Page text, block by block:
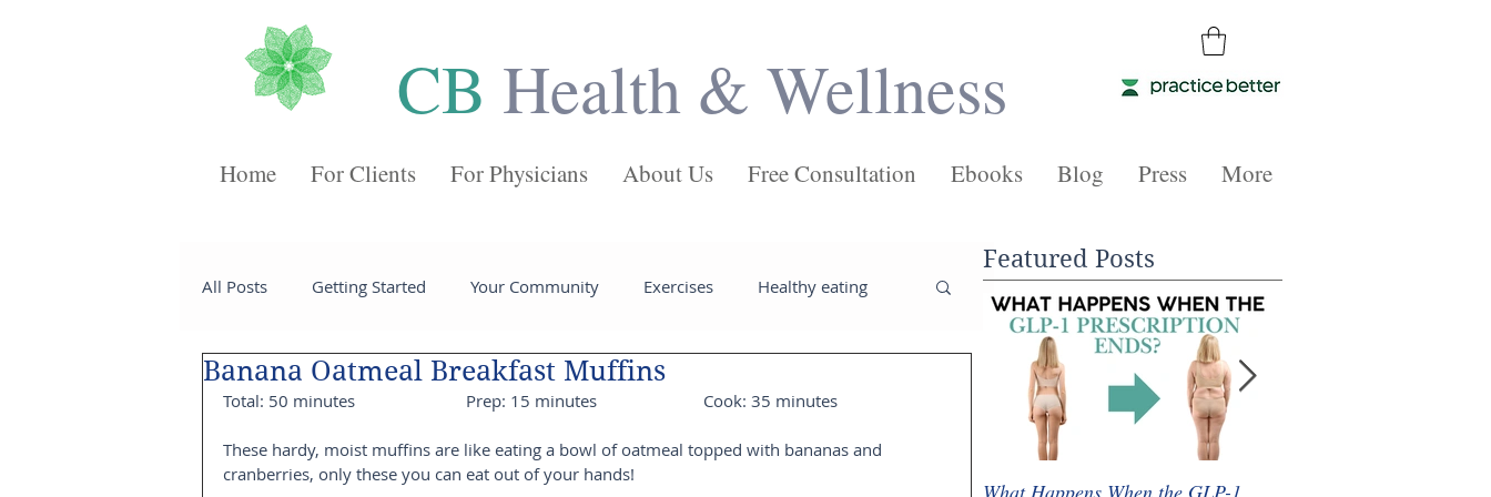
CB Health & Wellness
Home For Clients For Physicians About Us Free Consultation Ebooks Blog Press More
All Posts Getting Started Your Community Exercises Healthy eating
Recipes Desserts Cheeses Salads Main Dishes
Sides Soups Breakfast Juices Health Weight loss tips
Banana Oatmeal Breakfast Muffins
Total: 50 minutes                         Prep: 15 minutes                        Cook: 35 minutes
These hardy, moist muffins are like eating a bowl of oatmeal topped with bananas and
cranberries, only these you can eat out of your hands!
Featured Posts
What Happens When the GLP-1